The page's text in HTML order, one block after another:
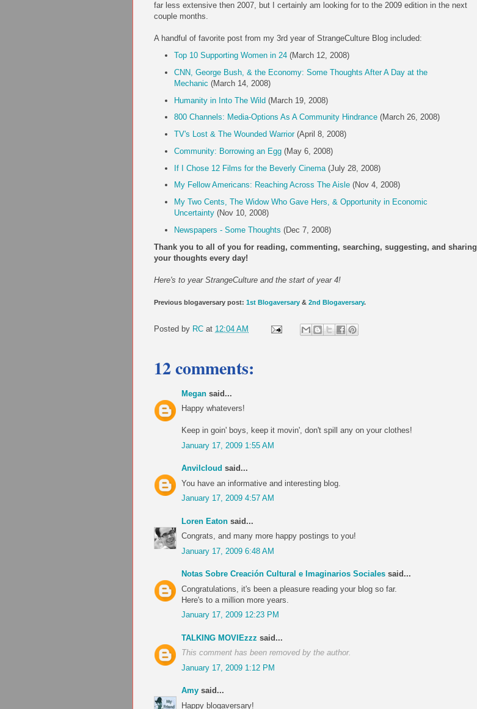
far less extensive then 2007, but I certainly am looking for to the 2009 edition in the next
couple months.
A handful of favorite post from my 3rd year of StrangeCulture Blog included:
Top 10 Supporting Women in 24(March 12, 2008)
CNN, George Bush, & the Economy: Some Thoughts After A Day at the
Mechanic (March 14, 2008)
Humanity in Into The Wild(March 19, 2008)
800 Channels: Media-Options As A Community Hindrance(March 26, 2008)
TV's Lost & The Wounded Warrior(April 8, 2008)
Community: Borrowing an Egg(May 6, 2008)
If I Chose 12 Films for the Beverly Cinema(July 28, 2008)
My Fellow Americans: Reaching Across The Aisle(Nov 4, 2008)
My Two Cents, The Widow Who Gave Hers, & Opportunity in Economic
Uncertainty(Nov 10, 2008)
Newspapers - Some Thoughts (Dec 7, 2008)
Thank you to all of you for reading, commenting, searching, suggesting, and sharing
your thoughts every day!
Here's to year StrangeCulture and the start of year 4!
Previous blogaversary post: 1st Blogaversary & 2nd Blogaversary.
Posted by RC at 12:04 AM
12 comments:
Megan said...
Happy whatevers!
Keep in goin' boys, keep it movin', don't spill any on your clothes!
January 17, 2009 1:55 AM
Anvilcloud said...
You have an informative and interesting blog.
January 17, 2009 4:57 AM
Loren Eaton said...
Congrats, and many more happy postings to you!
January 17, 2009 6:48 AM
Notas Sobre Creación Cultural e Imaginarios Sociales said...
Congratulations, it's been a pleasure reading your blog so far.
Here's to a million more years.
January 17, 2009 12:23 PM
TALKING MOVIEzzz said...
This comment has been removed by the author.
January 17, 2009 1:12 PM
Amy said...
Happy blogaversary!